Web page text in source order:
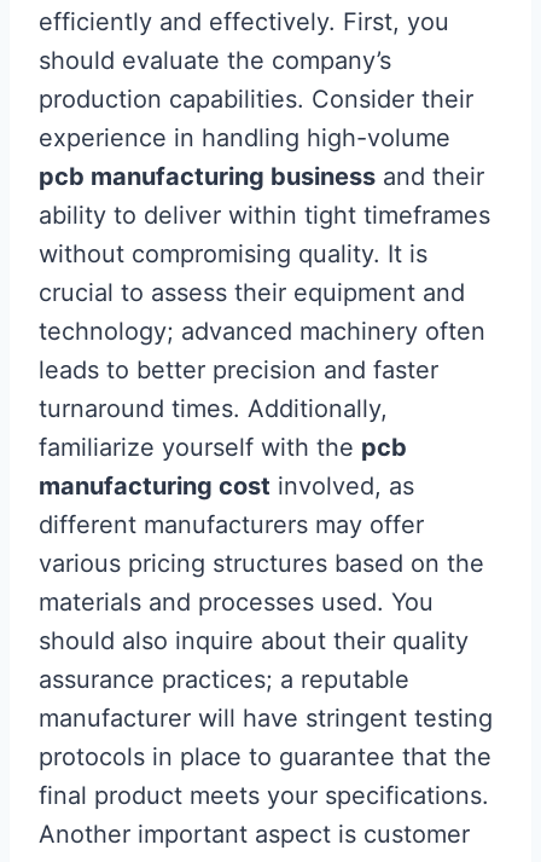
efficiently and effectively. First, you
should evaluate the company’s
production capabilities. Consider their
experience in handling high-volume
pcb manufacturing business and their
ability to deliver within tight timeframes
without compromising quality. It is
crucial to assess their equipment and
technology; advanced machinery often
leads to better precision and faster
turnaround times. Additionally,
familiarize yourself with the pcb
manufacturing cost involved, as
different manufacturers may offer
various pricing structures based on the
materials and processes used. You
should also inquire about their quality
assurance practices; a reputable
manufacturer will have stringent testing
protocols in place to guarantee that the
final product meets your specifications.
Another important aspect is customer